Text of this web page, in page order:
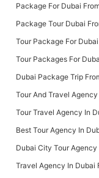
Package For Dubai
Package Tour Dubai
Tour Package For
Tour Packages For
Dubai Package Trip
Tour And Travel
Tour Travel Agency In
Best Tour Agency In
Dubai City Tour
Travel Agency In Dubai